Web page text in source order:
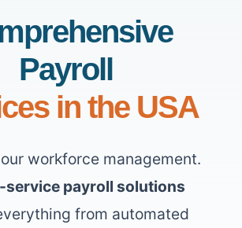
Payroll
in the USA
workforce management.
service payroll solutions
from automated